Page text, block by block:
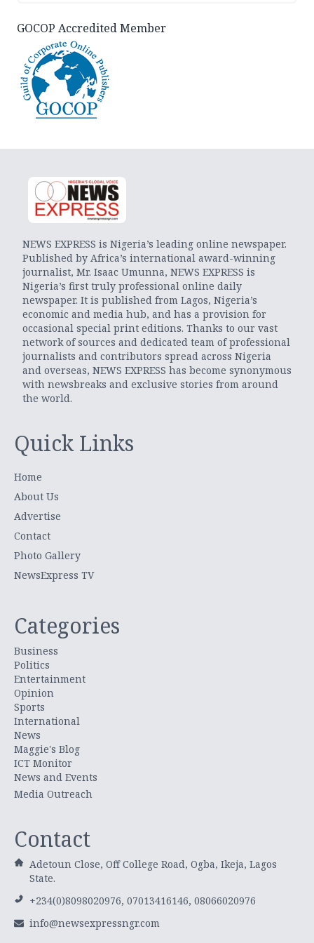
GOCOP Accredited Member
NEWS EXPRESS is Nigeria’s leading online newspaper.
Published by Africa’s international award-winning
journalist, Mr. Isaac Umunna, NEWS EXPRESS is
Nigeria’s first truly professional online daily
newspaper. It is published from Lagos, Nigeria’s
economic and media hub, and has a provision for
occasional special print editions. Thanks to our vast
network of sources and dedicated team of professional
journalists and contributors spread across Nigeria
and overseas, NEWS EXPRESS has become synonymous
with newsbreaks and exclusive stories from around
the world.
Quick Links
Home
About Us
Advertise
Contact
Photo Gallery
NewsExpress TV
Categories
Business
Politics
Entertainment
Opinion
Sports
International
News
Maggie's Blog
ICT Monitor
News and Events
Media Outreach
Contact
Adetoun Close, Off College Road, Ogba, Ikeja, Lagos
State.
+234(0)8098020976, 07013416146, 08066020976
info@newsexpressngr.com